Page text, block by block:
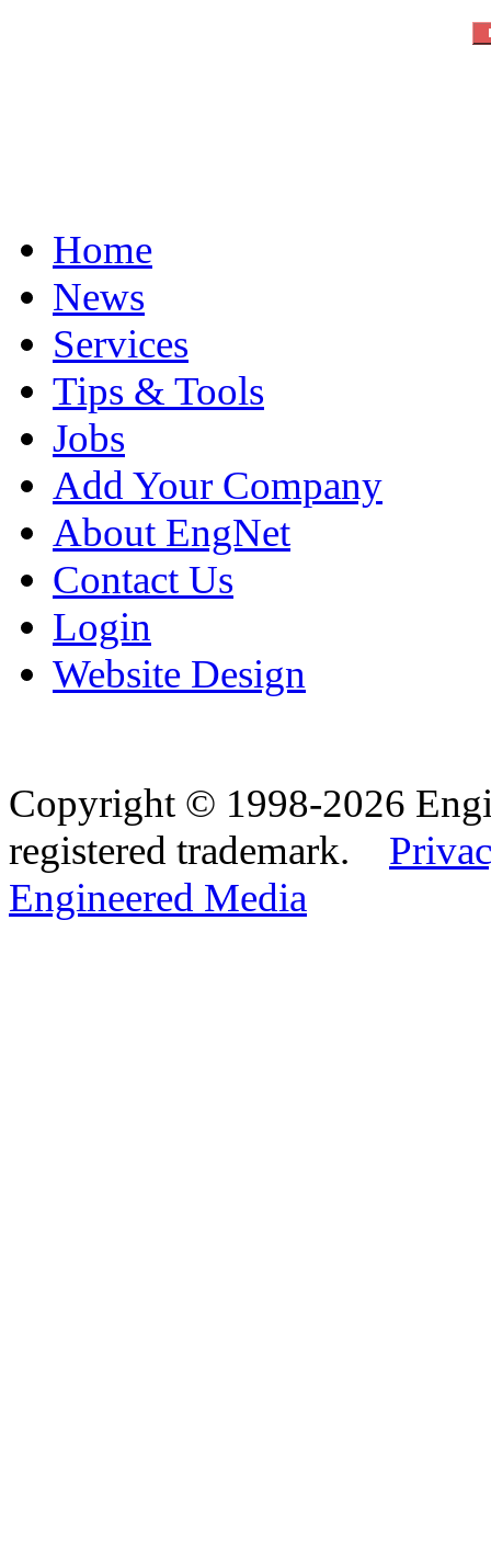
Home
News
Services
Tips & Tools
Jobs
Add Your Company
About EngNet
Contact Us
Login
Website Design
Copyright © 1998-2026
registered trademark.
Engineered Media